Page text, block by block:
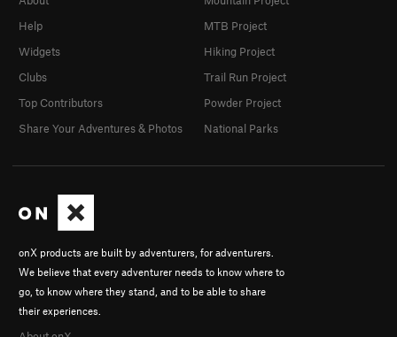
onX products are built by adventurers, for adventurers.
We believe that every adventurer needs to know where to
go, to know where they stand, and to be able to share
their experiences.
Help
Widgets
Clubs
Top Contributors
Share Your Adventures & Photos
MTB Project
Hiking Project
Trail Run Project
Powder Project
National Parks